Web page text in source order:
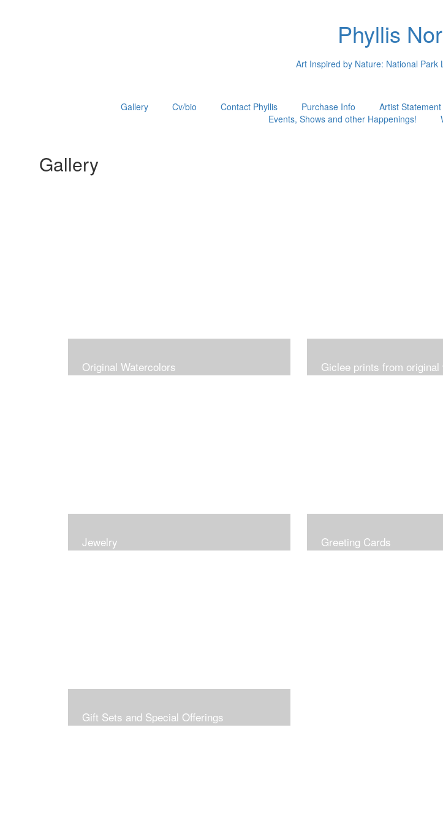
Phyllis
Art Inspired by Nature: National Park
Gallery Cv/bio Contact Phyllis Purchase Info Artist Statement
Events, Shows and other Happenings!
Gallery
Original Watercolors Giclee prints from
Jewelry Greeting Cards
Gift Sets and Special Offerings